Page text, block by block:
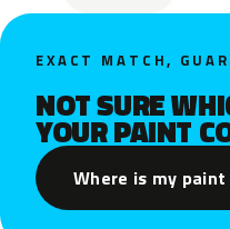
EXACT MATCH,
NOT SURE
YOUR PAINT
Where is my paint